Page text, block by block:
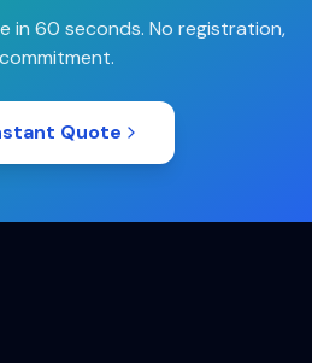
in 60 seconds. No registration,
Quote